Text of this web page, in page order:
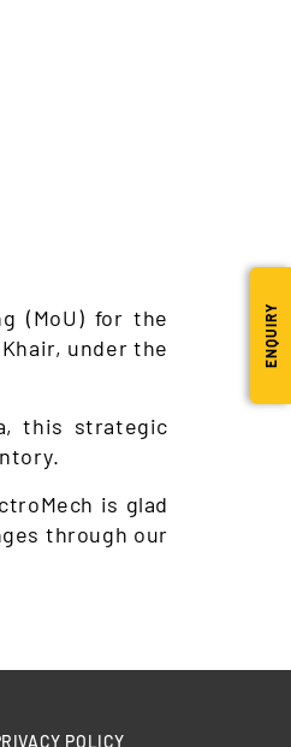
ENQUIRY
(MoU) for the
under the
this strategic
is glad
through our
POLICY